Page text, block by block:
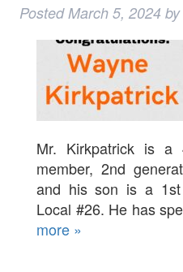
PostedMarch 5, 2024 by
Mr. Kirkpatrick is a
member, 2nd
and his son is a 1st
Local #26. He has
more »